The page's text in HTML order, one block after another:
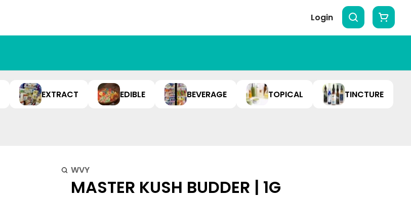
Login
EXTRACT EDIBLE BEVERAGE TOPICAL TINCTURE
WVY
MASTER KUSH BUDDER | 1G